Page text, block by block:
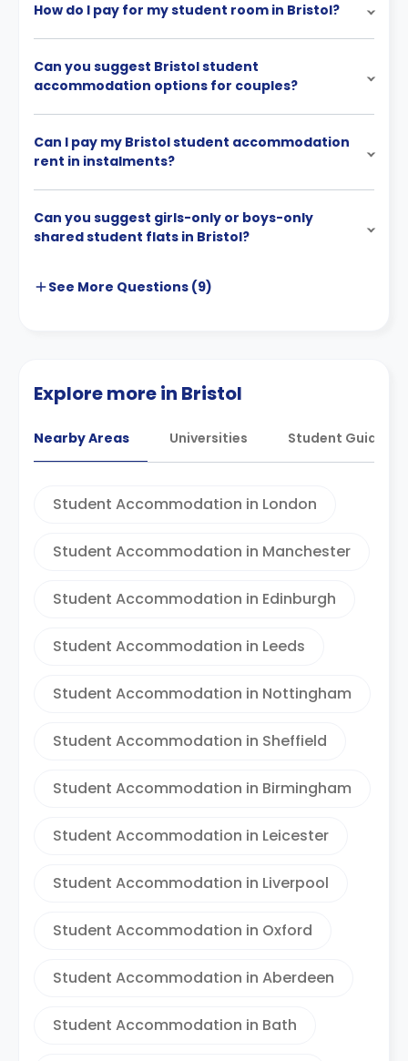
How do I pay for my student room in Bristol?
Can you suggest Bristol student
accommodation options for couples?
Can I pay my Bristol student accommodation
rent in instalments?
Can you suggest girls-only or boys-only
shared student flats in Bristol?
See More Questions (9)
Explore more in Bristol
Nearby Areas Universities Student Guides
Student Accommodation in London
Student Accommodation in Manchester
Student Accommodation in Edinburgh
Student Accommodation in Leeds
Student Accommodation in Nottingham
Student Accommodation in Sheffield
Student Accommodation in Birmingham
Student Accommodation in Leicester
Student Accommodation in Liverpool
Student Accommodation in Oxford
Student Accommodation in Aberdeen
Student Accommodation in Bath